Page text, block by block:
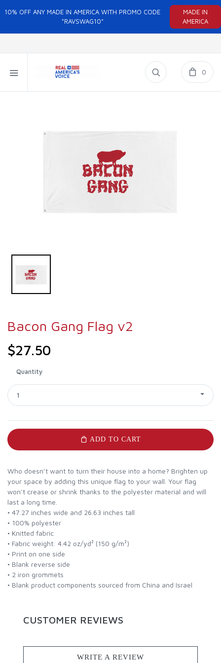
10% OFF ANY MADE IN AMERICA WITH PROMO CODE
"RAVSWAG10"
MADE IN
AMERICA
0
Bacon Gang Flag v2
$27.50
Quantity
1
ADD TO CART
Who doesn’t want to turn their house into a home? Brighten up
your space by adding this unique flag to your wall. Your flag
won’t crease or shrink thanks to the polyester material and will
last a long time.
• 47.27 inches wide and 26.63 inches tall
• 100% polyester
• Knitted fabric
• Fabric weight: 4.42 oz/yd² (150 g/m²)
• Print on one side
• Blank reverse side
• 2 iron grommets
• Blank product components sourced from China and Israel
CUSTOMER REVIEWS
WRITE A REVIEW